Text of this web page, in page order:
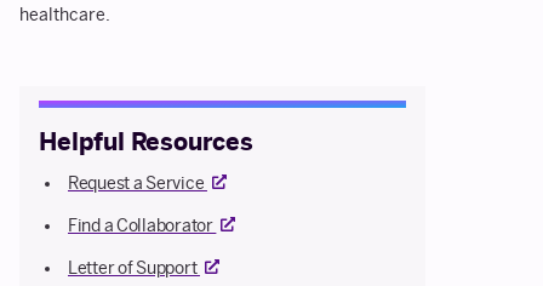
healthcare.
Helpful Resources
Request a Service External link
Find a Collaborator External link
Letter of Support External link